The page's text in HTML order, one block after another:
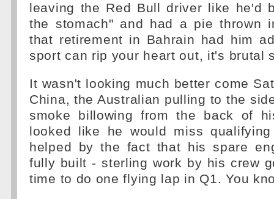
leaving the Red Bull driver like he'd
the stomach" and had a pie thrown
that retirement in Bahrain had him
sport can rip your heart out, it's brutal
It wasn't looking much better come
China, the Australian pulling to the
smoke billowing from the back of
looked like he would miss
helped by the fact that his spare
fully built - sterling work by his crew
time to do one flying lap in Q1. You